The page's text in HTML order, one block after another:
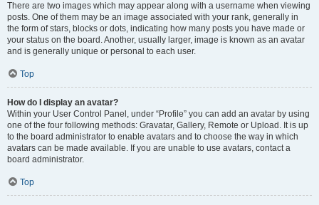
There are two images which may appear along with a username when viewing
posts. One of them may be an image associated with your rank, generally in
the form of stars, blocks or dots, indicating how many posts you have made or
your status on the board. Another, usually larger, image is known as an avatar
and is generally unique or personal to each user.
Top
How do I display an avatar?
Within your User Control Panel, under “Profile” you can add an avatar by using
one of the four following methods: Gravatar, Gallery, Remote or Upload. It is up
to the board administrator to enable avatars and to choose the way in which
avatars can be made available. If you are unable to use avatars, contact a
board administrator.
Top